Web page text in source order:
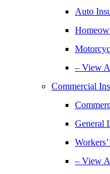
Auto
– View
Commercial
General
– View